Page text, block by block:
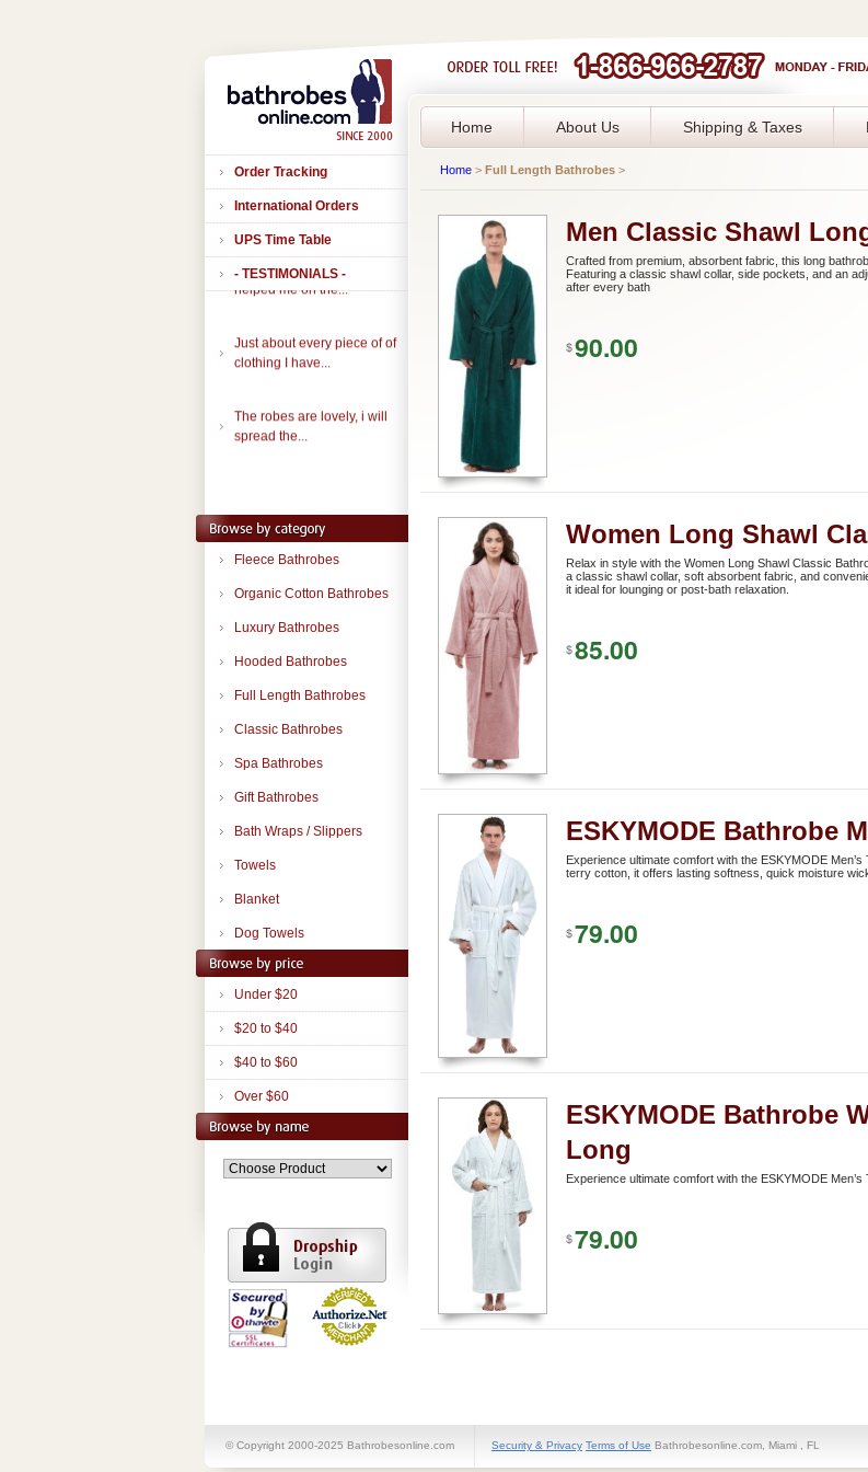
Home About Us Shipping & Taxes
Order Tracking
International Orders
UPS Time Table
- TESTIMONIALS -
Thank you to all of you that
helped me on the...
Just about every piece of of
clothing I have...
The robes are lovely, i will
spread the...
Fleece Bathrobes
Organic Cotton Bathrobes
Luxury Bathrobes
Hooded Bathrobes
Full Length Bathrobes
Classic Bathrobes
Spa Bathrobes
Gift Bathrobes
Bath Wraps / Slippers
Towels
Blanket
Dog Towels
Under $20
$20 to $40
$40 to $60
Over $60
Home > Full Length Bathrobes >
Men Classic Shawl
Crafted from premium, absorbent fabric, this long
Featuring a classic shawl collar, side pockets, and an
after every bath
$90.00
Women Long Shawl
Relax in style with the Women Long Shawl Classic
a classic shawl collar, soft absorbent fabric, and
it ideal for lounging or post-bath relaxation.
$85.00
ESKYMODE Bathrobe
Experience ultimate comfort with the ESKYMODE
terry cotton, it offers lasting softness, quick moisture
$79.00
ESKYMODE Bathrobe
Long
Experience ultimate comfort with the ESKYMODE Men’s
$79.00
© Copyright 2000-2025 Bathrobesonline.com Security & Privacy Terms of Use Bathrobesonline.com, Miami , FL